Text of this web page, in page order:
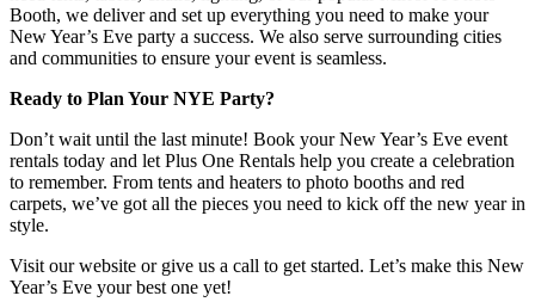
Booth, we deliver and set up everything you need to make your
New Year’s Eve party a success. We also serve surrounding cities
and communities to ensure your event is seamless.
Ready to Plan Your NYE Party?
Don’t wait until the last minute! Book your New Year’s Eve event
rentals today and let Plus One Rentals help you create a celebration
to remember. From tents and heaters to photo booths and red
carpets, we’ve got all the pieces you need to kick off the new year in
style.
Visit our website or give us a call to get started. Let’s make this New
Year’s Eve your best one yet!